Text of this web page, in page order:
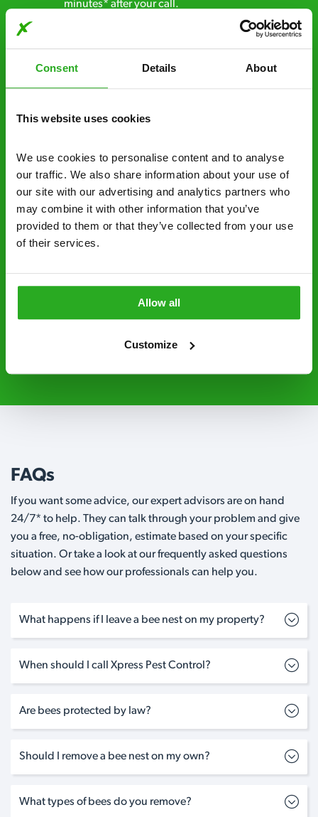
Consent Details About
This website uses cookies
We use cookies to personalise content and to analyse
our traffic. We also share information about your use of
our site with our advertising and analytics partners who
may combine it with other information that you’ve
provided to them or that they’ve collected from your use
of their services.
Allow all
Customize
minutes* after your call.
Free quotes and no call out fees – get a free
obligation. And no upfront payment if you
decide to proceed.
Discreet and reliable - it’s why our pest
businesses across the country.
No hidden fees – treatment and pricing is
explained clearly by our team before we start
Fully qualified specialists – our pest
Level 2 and are licensed to use professional
FAQs
If you want some advice, our expert advisors are on hand
24/7* to help. They can talk through your problem and give
you a free, no-obligation, estimate based on your specific
situation. Or take a look at our frequently asked questions
below and see how our professionals can help you.
What happens if I leave a bee nest on my property?
When should I call Xpress Pest Control?
Are bees protected by law?
Should I remove a bee nest on my own?
What types of bees do you remove?